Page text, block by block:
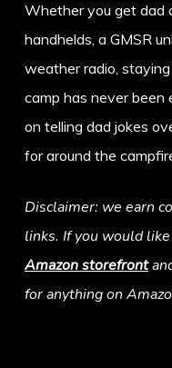
Whether you get dad
handhelds, a GMSR
weather radio,
camp has never been
on telling dad jokes
for around the
Disclaimer: we earn
links. If you would
Amazon storefront
for anything on